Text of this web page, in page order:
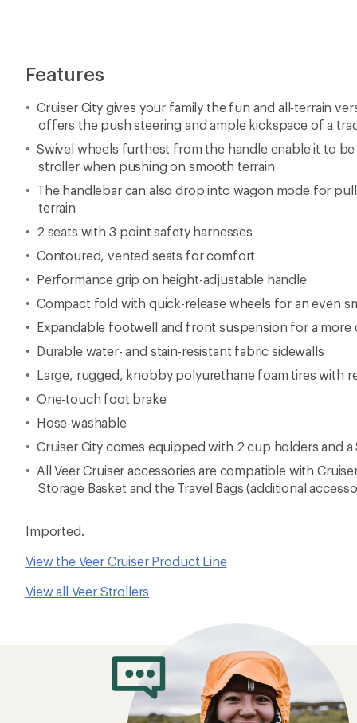
Features
Cruiser City gives your family the fun and all-terrain
offers the push steering and ample kickspace of a
Swivel wheels furthest from the handle enable it to be
stroller when pushing on smooth terrain
The handlebar can also drop into wagon mode for
terrain
2 seats with 3-point safety harnesses
Contoured, vented seats for comfort
Performance grip on height-adjustable handle
Compact fold with quick-release wheels for an even
Expandable footwell and front suspension for a more
Durable water- and stain-resistant fabric sidewalls
Large, rugged, knobby polyurethane foam tires with
One-touch foot brake
Hose-washable
Cruiser City comes equipped with 2 cup holders and a
All Veer Cruiser accessories are compatible with
Storage Basket and the Travel Bags (additional
Imported.
View the Veer Cruiser Product Line
View all Veer Strollers